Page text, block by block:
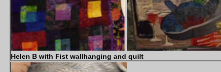
Helen B with Fist wallhanging and quilt